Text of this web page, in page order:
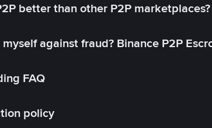
better than other P2P marketplaces?
against fraud? Binance P2P
FAQ
policy